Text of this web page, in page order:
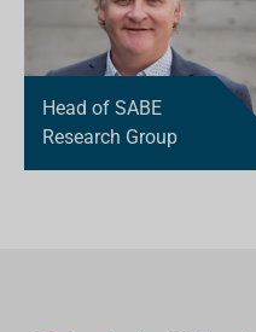
Head of SABE
Research Group